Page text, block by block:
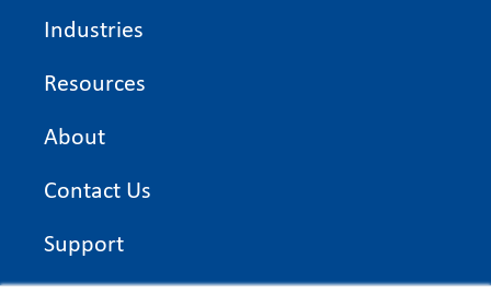
Industries
Resources
About
Contact Us
Support